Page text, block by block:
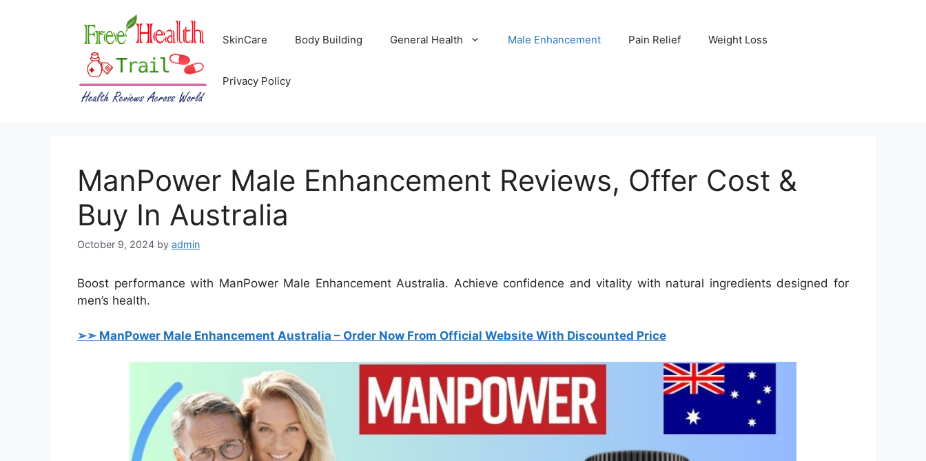
SkinCare Body Building General Health Male Enhancement Pain Relief Weight Loss
Privacy Policy
ManPower Male Enhancement Reviews, Offer Cost &
Buy In Australia
October 9, 2024 by admin
Boost performance with ManPower Male Enhancement Australia. Achieve confidence and vitality with natural ingredients designed for
men’s health.
➢➣ ManPower Male Enhancement Australia – Order Now From Official Website With Discounted Price